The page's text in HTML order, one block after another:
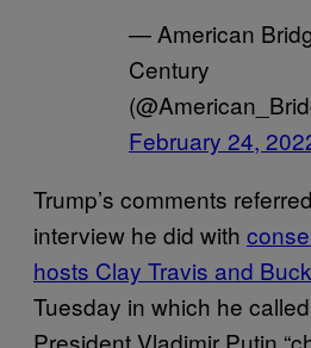
— American
Century
February 24,
Trump’s comments
interview he did with
hosts Clay Travis and
Tuesday in which he
President Vladimir Putin